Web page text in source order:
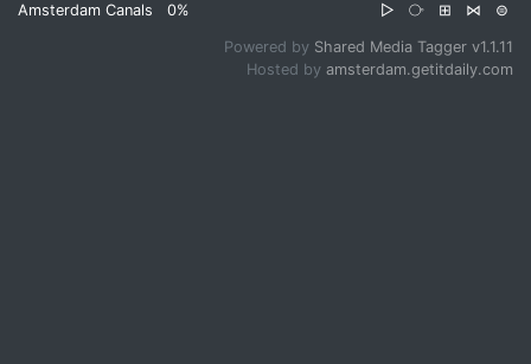
Amsterdam Canals 0% ▷ ⧂ ⊞ ⋈ ⊜
Powered by Shared Media Tagger v1.1.11
Hosted by amsterdam.getitdaily.com